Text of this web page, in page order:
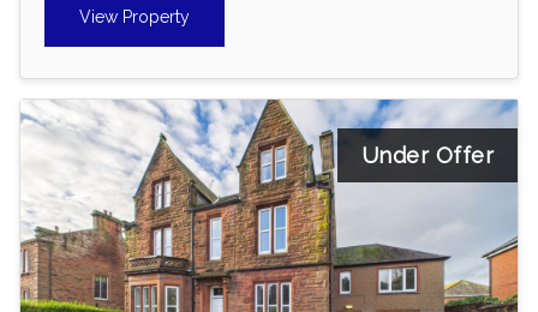
View Property
Under Offer